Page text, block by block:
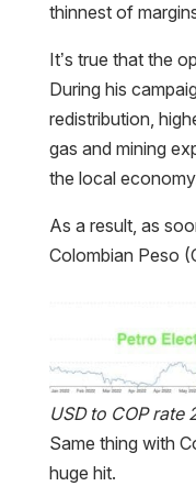
thinnest of
It’s true that the
During his
redistribution,
gas and mining
the local
As a result, as
Colombian Peso
USD to COP rate
Same thing with
huge hit.